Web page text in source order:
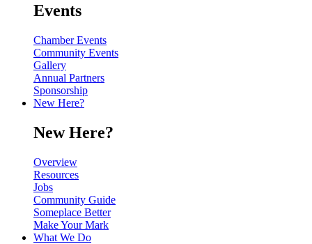
Events
Chamber Events
Community Events
Gallery
Annual Partners
Sponsorship
New Here?
New Here?
Overview
Resources
Jobs
Community Guide
Someplace Better
Make Your Mark
What We Do